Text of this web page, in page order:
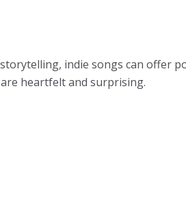
indie songs can offer
heartfelt and surprising.